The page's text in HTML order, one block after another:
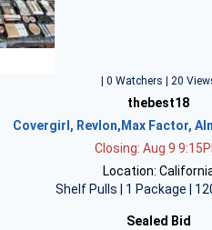
| 0 Watchers | 20
thebest18
Covergirl, Revlon,Max Factor,
Closing: Aug 9
Location:
Shelf Pulls | 1 Package |
Sealed Bid